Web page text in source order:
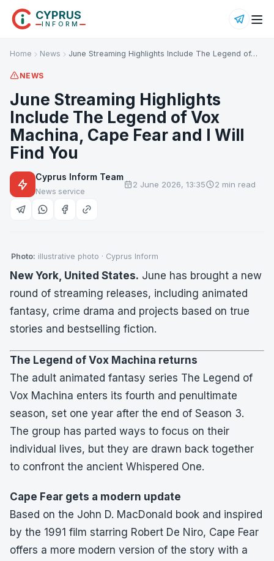
CYPRUS
INFORM
Home News June Streaming Highlights Include The Legend of…
NEWS
June Streaming Highlights
Include The Legend of Vox
Machina, Cape Fear and I Will
Find You
Cyprus Inform Team
News service
2 June 2026, 13:35 2 min read
Photo: illustrative photo · Cyprus Inform
New York, United States. June has brought a new
round of streaming releases, including animated
fantasy, crime drama and projects based on true
stories and bestselling fiction.
The Legend of Vox Machina returns
The adult animated fantasy series The Legend of
Vox Machina enters its fourth and penultimate
season, set one year after the end of Season 3.
The group has parted ways to focus on their
individual lives, but they are drawn back together
to confront the ancient Whispered One.
Cape Fear gets a modern update
Based on the John D. MacDonald book and inspired
by the 1991 film starring Robert De Niro, Cape Fear
offers a more modern version of the story with a